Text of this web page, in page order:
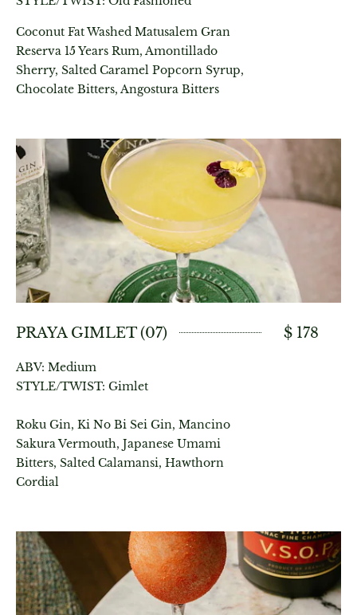
Coconut Fat Washed Matusalem Gran
Reserva 15 Years Rum, Amontillado
Sherry, Salted Caramel Popcorn Syrup,
Chocolate Bitters, Angostura Bitters
PRAYA GIMLET (07) $ 178
ABV: Medium
STYLE/TWIST: Gimlet
Roku Gin, Ki No Bi Sei Gin, Mancino
Sakura Vermouth, Japanese Umami
Bitters, Salted Calamansi, Hawthorn
Cordial